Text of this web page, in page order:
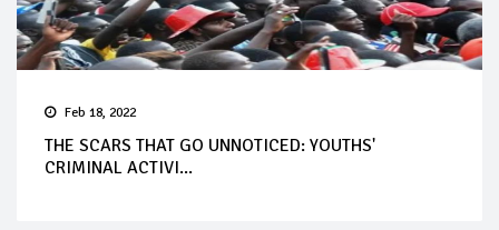
Feb 18, 2022
THE SCARS THAT GO UNNOTICED: YOUTHS'
CRIMINAL ACTIVI...